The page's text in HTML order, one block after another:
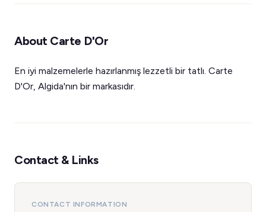
About Carte D'Or
En iyi malzemelerle hazırlanmış lezzetli bir tatlı. Carte
D'Or, Algida'nın bir markasıdır.
Contact & Links
CONTACT INFORMATION